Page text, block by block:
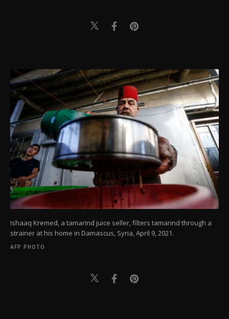
Ishaaq Kremed, a tamarind juice seller, filters tamarind through a
strainer at his home in Damascus, Syria, April 9, 2021.
AFP PHOTO